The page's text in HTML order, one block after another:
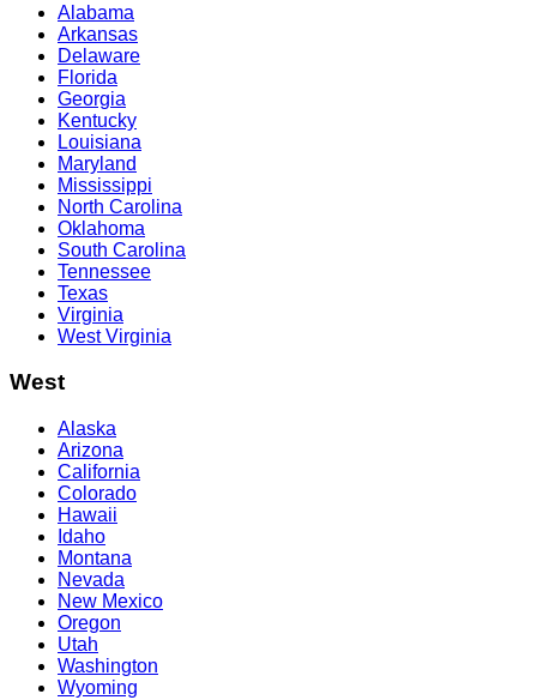
Alabama
Arkansas
Delaware
Florida
Georgia
Kentucky
Louisiana
Maryland
Mississippi
North Carolina
Oklahoma
South Carolina
Tennessee
Texas
Virginia
West Virginia
West
Alaska
Arizona
California
Colorado
Hawaii
Idaho
Montana
Nevada
New Mexico
Oregon
Utah
Washington
Wyoming